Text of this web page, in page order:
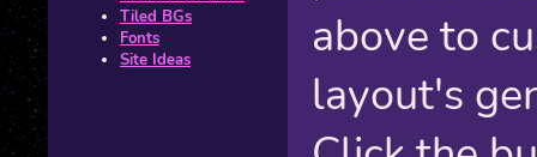
Tiled BGs
Fonts
Site Ideas
above to
layout's